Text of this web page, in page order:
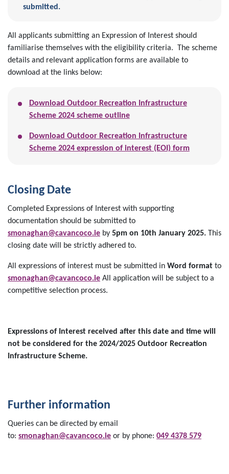
submitted.
All applicants submitting an Expression of Interest should
familiarise themselves with the eligibility criteria. The scheme
details and relevant application forms are available to
download at the links below:
Download Outdoor Recreation Infrastructure
Scheme 2024 scheme outline
Download Outdoor Recreation Infrastructure
Scheme 2024 expression of interest (EOI) form
Closing Date
Completed Expressions of Interest with supporting
documentation should be submitted to
smonaghan@cavancoco.ie by 5pm on 10th January 2025. This
closing date will be strictly adhered to.
All expressions of interest must be submitted in Word format to
smonaghan@cavancoco.ie All application will be subject to a
competitive selection process.
Expressions of Interest received after this date and time will
not be considered for the 2024/2025 Outdoor Recreation
Infrastructure Scheme.
Further information
Queries can be directed by email
to: smonaghan@cavancoco.ie or by phone: 049 4378 579